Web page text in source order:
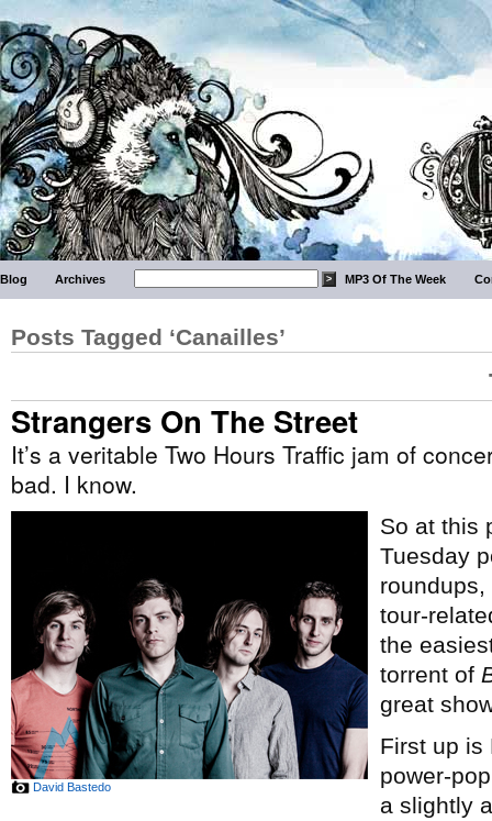
Blog Archives MP3 Of The Week
Posts Tagged ‘Canailles’
Strangers On The Street
It’s a veritable Two Hours Traffic jam of
bad. I know.
David Bastedo
So at this
Tuesday
tour-
the
torrent of
great
First up is
power-
a slightly